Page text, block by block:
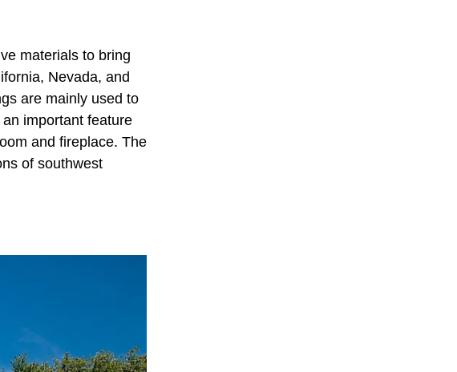
materials to bring
Nevada, and
are mainly used to
important feature
and fireplace. The
of southwest